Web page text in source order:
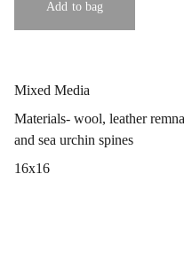
Add to bag
Mixed Media
Materials- wool, leather
and sea urchin spines
16x16